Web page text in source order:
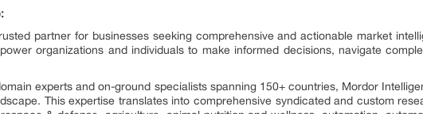
partner for businesses seeking comprehensive and actionable market
organizations and individuals to make informed decisions, navigate
experts and on-ground specialists spanning 150+ countries, Mordor
This expertise translates into comprehensive syndicated and custom